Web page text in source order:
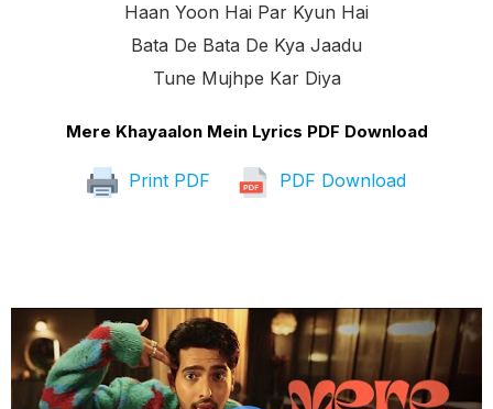
Haan Yoon Hai Par Kyun Hai
Bata De Bata De Kya Jaadu
Tune Mujhpe Kar Diya
Mere Khayaalon Mein Lyrics PDF Download
Print PDF PDF Download